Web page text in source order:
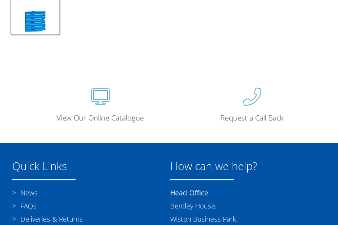
View Our Online Catalogue Request a Call Back
Quick Links
News
FAQs
Deliveries & Returns
How can we help?
Head Office
Bentley House,
Wiston Business Park,